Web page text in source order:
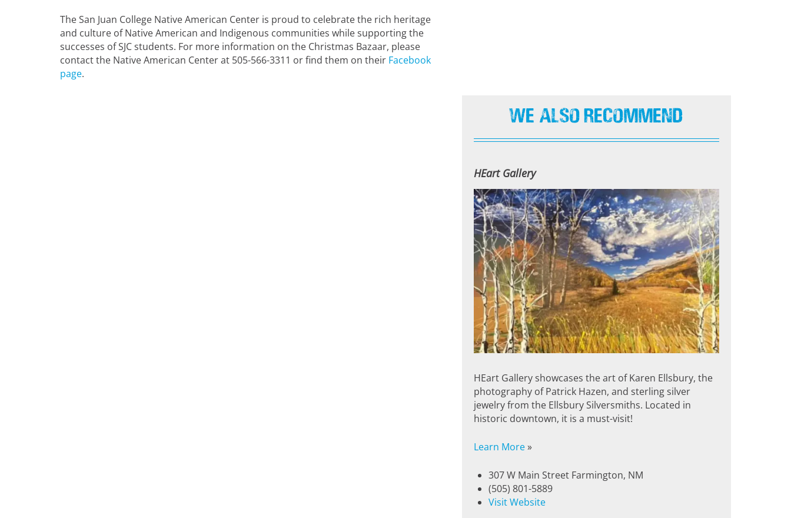
The San Juan College Native American Center is proud to celebrate the rich heritage
and culture of Native American and Indigenous communities while supporting the
successes of SJC students. For more information on the Christmas Bazaar, please
contact the Native American Center at 505-566-3311 or find them on their Facebook
page.
We Also Recommend
HEart Gallery
HEart Gallery showcases the art of Karen Ellsbury, the
photography of Patrick Hazen, and sterling silver
jewelry from the Ellsbury Silversmiths. Located in
historic downtown, it is a must-visit!
Learn More»
307 W Main Street Farmington, NM
(505) 801-5889
Visit Website